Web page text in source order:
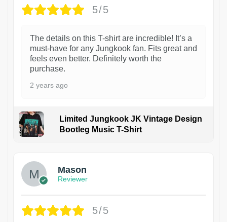
5/5
The details on this T-shirt are incredible! It’s a
must-have for any Jungkook fan. Fits great and
feels even better. Definitely worth the
purchase.
2 years ago
Limited Jungkook JK Vintage Design
Bootleg Music T-Shirt
Mason
Reviewer
5/5